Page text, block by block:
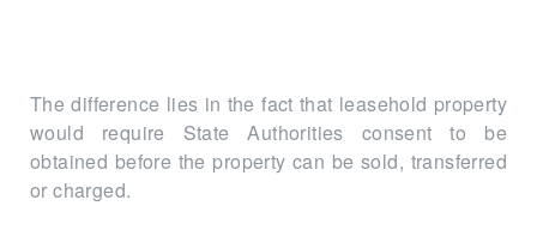
The difference lies in the fact that leasehold property
would require State Authorities consent to be
obtained before the property can be sold, transferred
or charged.